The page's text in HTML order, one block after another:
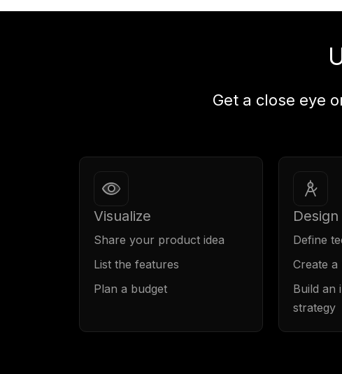
Get a close eye
Visualize
Share your product idea
List the features
Plan a budget
Design
Define
Create
Build an
strategy